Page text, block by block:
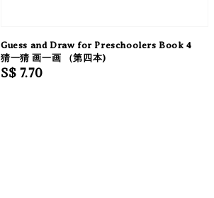
Guess and Draw for Preschoolers Book 4
猜一猜 画一画 （第四本)
Regular
S$ 7.70